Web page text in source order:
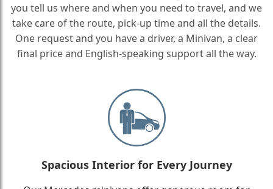
you tell us where and when you need to travel, and we
take care of the route, pick-up time and all the details.
One request and you have a driver, a Minivan, a clear
final price and English-speaking support all the way.
Spacious Interior for Every Journey